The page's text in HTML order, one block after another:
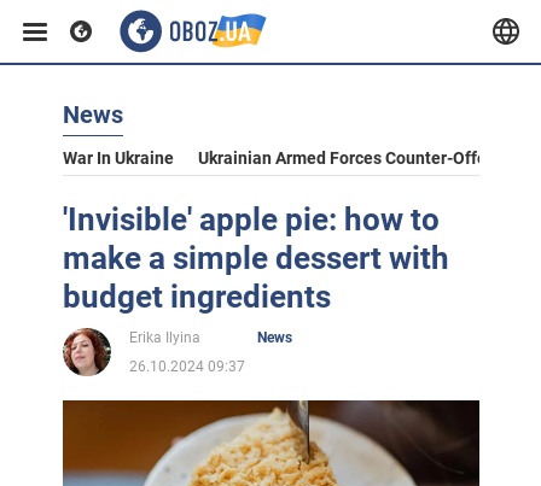
News
War In Ukraine Ukrainian Armed Forces Counter-Offensive
'Invisible' apple pie: how to
make a simple dessert with
budget ingredients
Erika Ilyina
News
26.10.2024 09:37